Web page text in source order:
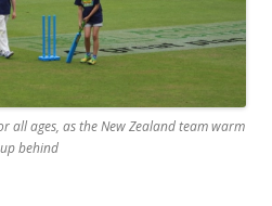
all ages, as the New Zealand team warm
up behind